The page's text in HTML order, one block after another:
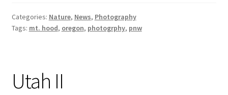
Categories: Nature, News, Photography
Tags: mt. hood, oregon, photogrphy, pnw
Utah II